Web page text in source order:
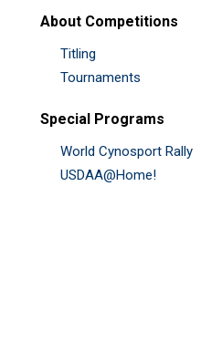
About Competitions
Titling
Tournaments
Special Programs
World Cynosport Rally
USDAA@Home!